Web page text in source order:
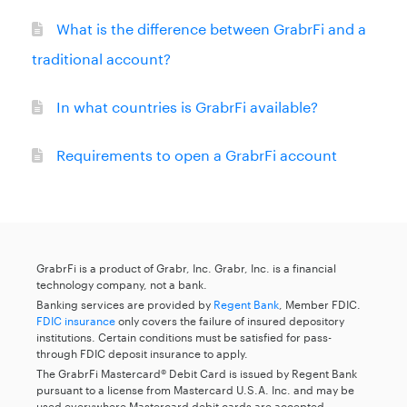
What is the difference between GrabrFi and a
traditional account?
In what countries is GrabrFi available?
Requirements to open a GrabrFi account
GrabrFi is a product of Grabr, Inc. Grabr, Inc. is a financial
technology company, not a bank.
Banking services are provided by Regent Bank , Member FDIC.
FDIC insuranceonly covers the failure of insured depository
institutions. Certain conditions must be satisfied for pass-
through FDIC deposit insurance to apply.
The GrabrFi Mastercard® Debit Card is issued by Regent Bank
pursuant to a license from Mastercard U.S.A. Inc. and may be